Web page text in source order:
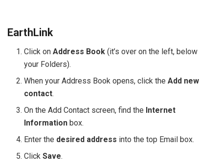
EarthLink
Click onAddress Book (it’s over on the left, below
your Folders).
When your Address Book opens, click theAdd new
contact.
On the Add Contact screen, find the Internet
Information box.
Enter the desired address into the top Email box.
ClickSave.